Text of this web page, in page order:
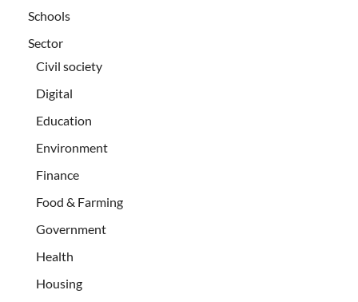
Schools
Sector
Civil society
Digital
Education
Environment
Finance
Food & Farming
Government
Health
Housing